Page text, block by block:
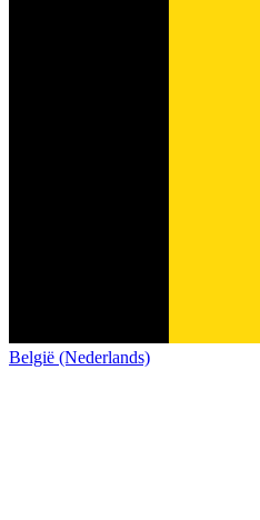
België (Nederlands)